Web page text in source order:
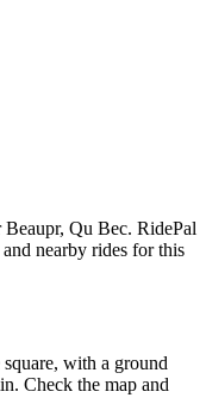
Qu Bec. RidePal
nearby rides for this
with a ground
Check the map and